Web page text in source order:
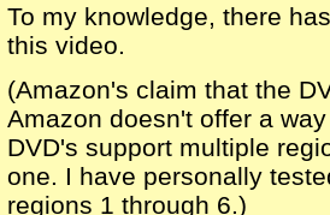
To my knowledge, there
this video.
(Amazon's claim that the
Amazon doesn't offer a
DVD's support multiple
one. I have personally
regions 1 through 6.)